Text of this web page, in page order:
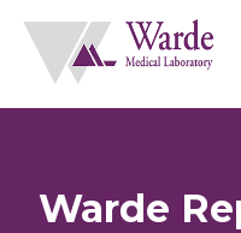
content
Warde